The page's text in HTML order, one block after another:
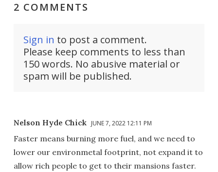
2 COMMENTS
Sign in to post a comment.
Please keep comments to less than
150 words. No abusive material or
spam will be published.
Nelson Hyde Chick JUNE 7, 2022 12:11 PM
Faster means burning more fuel, and we need to
lower our environmetal footprint, not expand it to
allow rich people to get to their mansions faster.